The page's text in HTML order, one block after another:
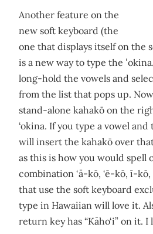
Another feature on the
new soft keyboard (the
one that displays itself on the
is a new way to type the
long-hold the vowels and
from the list that pops up.
stand-alone kahakō on the
‘okina. If you type a vowel
will insert the kahakō over
as this is how you would spell
combination ‘ā-kō, ‘ē-kō, ī-kō,
that use the soft keyboard
type in Hawaiian will love it.
return key has “Kāho‘i” on it. I